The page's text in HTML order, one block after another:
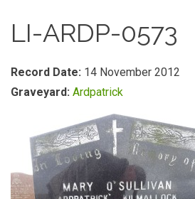
LI-ARDP-0573
Record Date: 14 November 2012
Graveyard: Ardpatrick